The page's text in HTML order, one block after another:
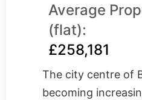
Average
(flat):
£258,181
The city centre of
becoming